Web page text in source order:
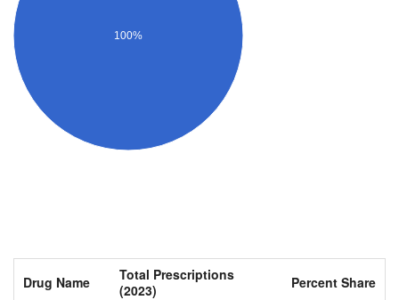
100%
Drug Name
Total Prescriptions
(2023)
Percent Share